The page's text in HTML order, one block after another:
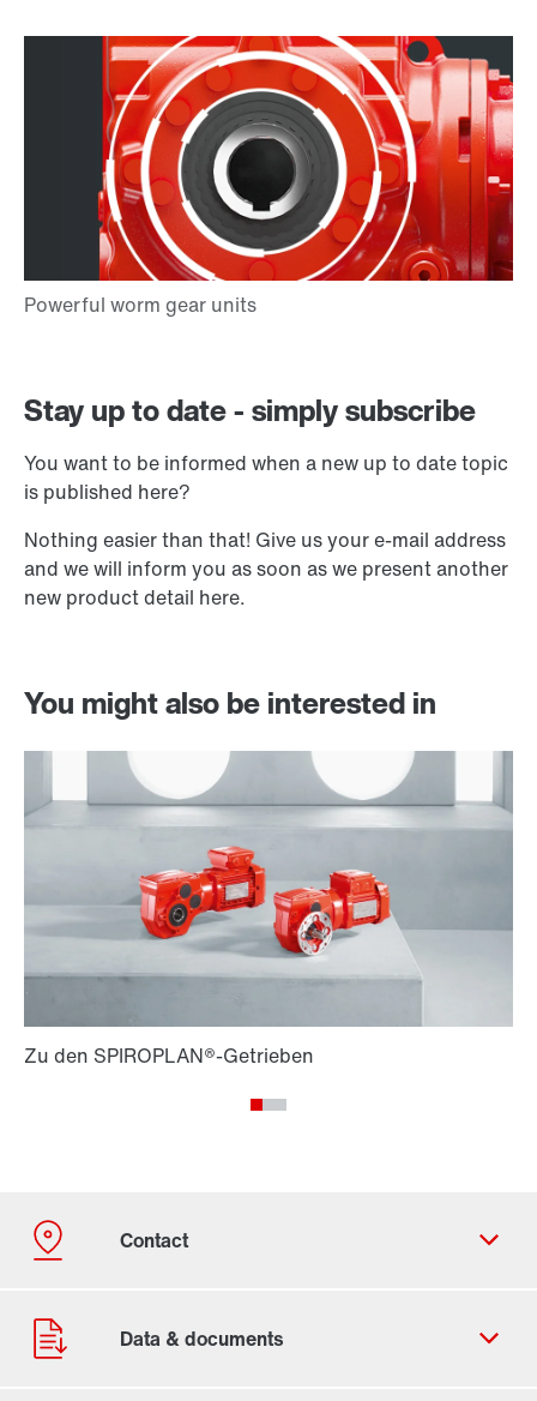
Stay up to date - simply subscribe
You want to be informed when a new up to date topic
is published here?
Nothing easier than that! Give us your e-mail address
and we will inform you as soon as we present another
new product detail here.
You might also be interested in